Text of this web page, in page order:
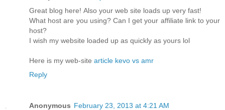
Great blog herе! Also your web site loadѕ up very fast!
What host are уou using? Саn I get your affiliate link to your
host?
I wish my website loaded up as quickly as yours lol
Here is my web-sitе article kevo vs amr
Reply
Anonymous February 23, 2013 at 4:21 AM